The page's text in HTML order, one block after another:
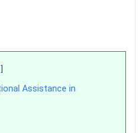
Assistance in